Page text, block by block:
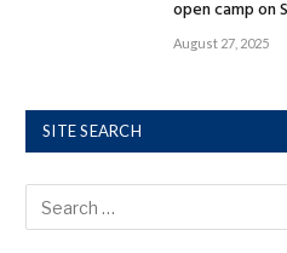
open camp on
August 27, 2025
SITE SEARCH